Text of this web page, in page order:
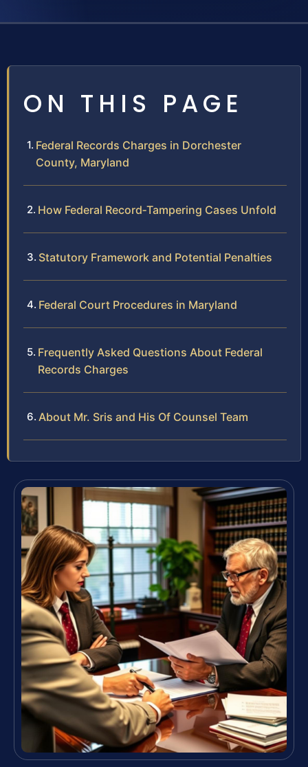
ON THIS PAGE
Federal Records Charges in Dorchester
County, Maryland
How Federal Record‑Tampering Cases Unfold
Statutory Framework and Potential Penalties
Federal Court Procedures in Maryland
Frequently Asked Questions About Federal
Records Charges
About Mr. Sris and His Of Counsel Team